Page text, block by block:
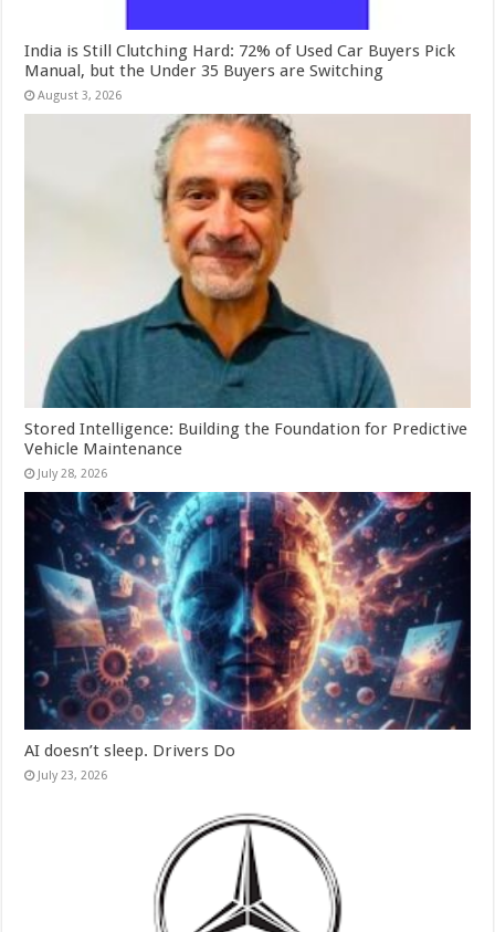
India is Still Clutching Hard: 72% of Used Car Buyers Pick
Manual, but the Under 35 Buyers are Switching
August 3, 2026
Stored Intelligence: Building the Foundation for Predictive
Vehicle Maintenance
July 28, 2026
AI doesn’t sleep. Drivers Do
July 23, 2026